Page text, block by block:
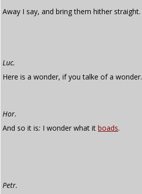
Away I say, and bring them hither straight.
Luc.
Here is a wonder, if you talke of a wonder.
Hor.
And so it is: I wonder what it boads.
Petr.